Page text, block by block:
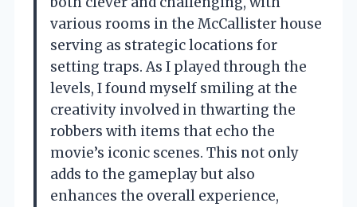
various rooms in the McCallister house
serving as strategic locations for
setting traps. As I played through the
levels, I found myself smiling at the
creativity involved in thwarting the
robbers with items that echo the
movie’s iconic scenes. This not only
adds to the gameplay but also
enhances the overall experience,